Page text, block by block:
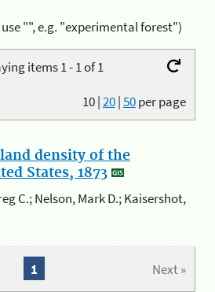
"", e.g. "experimental forest")
items 1 - 1 of 1
10|20|50per page
density of the
States, 1873
C.; Nelson, Mark D.; Kaisershot,
Next »
1